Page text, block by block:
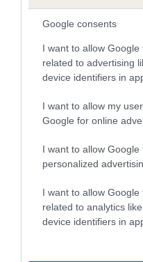
Google consents
I want to allow
related to advertising
device identifiers in
I want to allow my
Google for online
I want to allow Google
personalized
I want to allow
related to analytics
device identifiers in
The higher the EBV
higher the risk
The confidence
calculate the EBV
under the BVA/KC
a lower confidence
note, results from
to The Royal Kennel
included in the EBV
Genes increase or
developing hip/elbow